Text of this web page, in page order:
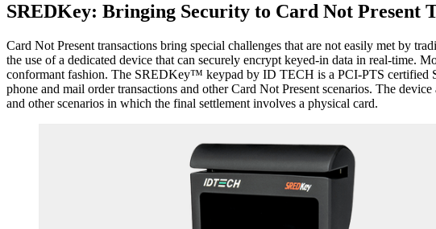
SREDKey: Bringing Security to Card Not Present
Card Not Present transactions bring special challenges that are not easily met by
the use of a dedicated device that can securely encrypt keyed-in data in real-time.
conformant fashion. The SREDKey™ keypad by ID TECH is a PCI-PTS certified
phone and mail order transactions and other Card Not Present scenarios. The
and other scenarios in which the final settlement involves a physical card.